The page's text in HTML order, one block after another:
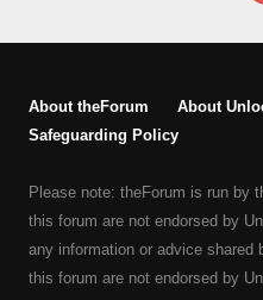
About theForum About
Safeguarding Policy
Please note: theForum is run by
this forum are not endorsed by
any information or advice shared
this forum are not endorsed by